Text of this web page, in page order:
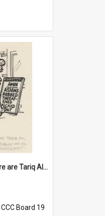
'And where, oh where are Tariq Ali, Peter Hain, Uncle Tom Cobley and all our little protesters!'
CCC Board 19